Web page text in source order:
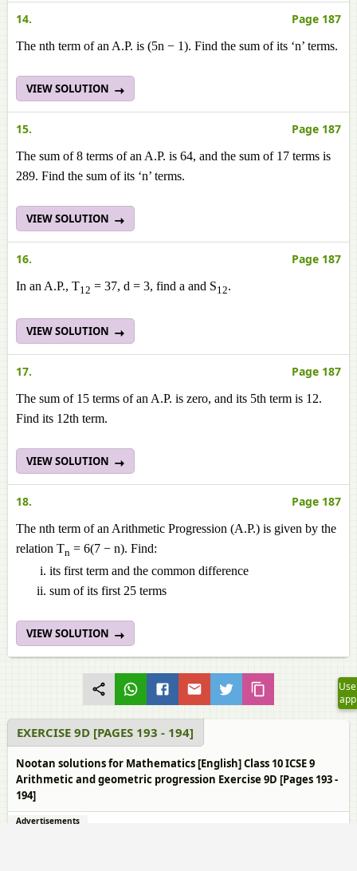
14. Page 187
The nth term of an A.P. is (5n − 1). Find the sum of its ‘n’ terms.
VIEW SOLUTION
15. Page 187
The sum of 8 terms of an A.P. is 64, and the sum of 17 terms is
289. Find the sum of its ‘n’ terms.
VIEW SOLUTION
16. Page 187
In an A.P., T12 = 37, d = 3, find a and S12.
VIEW SOLUTION
17. Page 187
The sum of 15 terms of an A.P. is zero, and its 5th term is 12.
Find its 12th term.
VIEW SOLUTION
18. Page 187
The nth term of an Arithmetic Progression (A.P.) is given by the
relation Tn = 6(7 − n). Find:
its first term and the common difference
sum of its first 25 terms
VIEW SOLUTION
EXERCISE 9D [PAGES 193 - 194]
Nootan solutions for Mathematics [English] Class 10 ICSE 9
Arithmetic and geometric progression Exercise 9D [Pages 193 -
194]
1.
Use
app
Advertisements